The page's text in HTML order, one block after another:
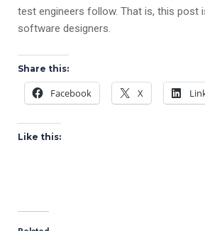
test engineers follow. That is, this post
software designers.
Share this:
Facebook X
Like this: